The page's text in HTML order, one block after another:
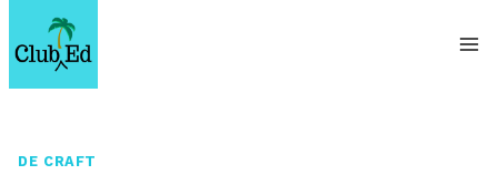
to
content
DE CRAFT